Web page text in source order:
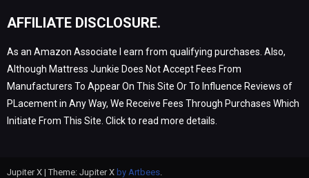
AFFILIATE DISCLOSURE.
As an Amazon Associate I earn from qualifying purchases. Also,
Although Mattress Junkie Does Not Accept Fees From
Manufacturers To Appear On This Site Or To Influence Reviews of
PLacement in Any Way, We Receive Fees Through Purchases Which
Initiate From This Site. Click to read more details.
Jupiter X | Theme: Jupiter X by Artbees.